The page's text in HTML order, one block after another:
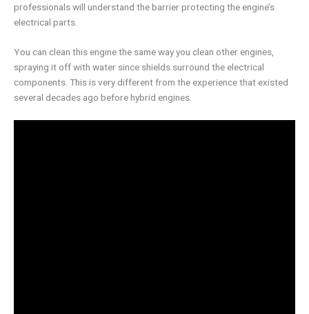
professionals will understand the barrier protecting the engine’s
electrical parts.
You can clean this engine the same way you clean other engines,
spraying it off with water since shields surround the electrical
components. This is very different from the experience that existed
several decades ago before hybrid engines.